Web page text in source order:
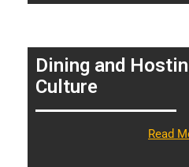
Dining and
Culture
Read